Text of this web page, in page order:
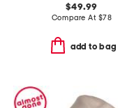
$49.99
Compare At $78
add to bag